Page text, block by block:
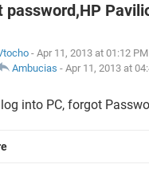
password,HP
- Apr 11, 2013 at 01:12 PM
Ambucias - Apr 11, 2013 at
into PC, forgot